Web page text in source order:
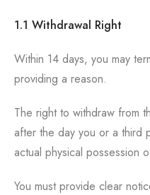
1.1 Withdrawal Right
Within 14 days, you may
providing a reason.
The right to withdraw from
after the day you or a third
actual physical possession
You must provide clear